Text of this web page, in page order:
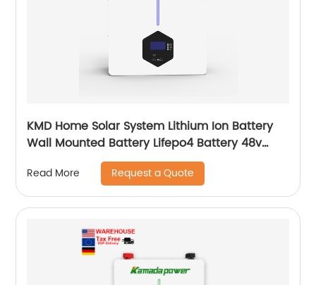
KMD Home Solar System Lithium Ion Battery
Wall Mounted Battery Lifepo4 Battery 48v
50ah 100ah 150ah 200ah
Read More Request a Quote